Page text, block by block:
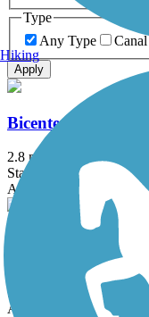
Type
Any Type
Canal
Apply
Bicentennial Park
2.8 mi
State: MI
Asphalt
Black Creek
State: MI
Asphalt
Hiking